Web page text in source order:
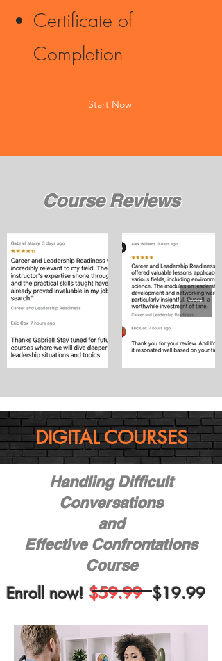
Certificate of
Completion
Start Now
Course Reviews
DIGITAL COURSES
Handling Difficult
Conversations
and
Effective Confrontations
Course
Enroll now! $59.99$19.99